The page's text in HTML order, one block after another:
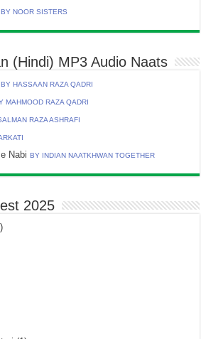
BY NOOR SISTERS
(Hindi) MP3 Audio Naats
BY HASSAAN RAZA QADRI
MAHMOOD RAZA QADRI
RAZA ASHRAFI
NabiBY INDIAN NAATKHWAN TOGETHER
2025